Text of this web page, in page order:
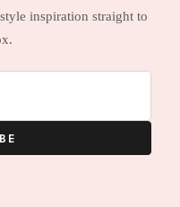
inspiration straight to